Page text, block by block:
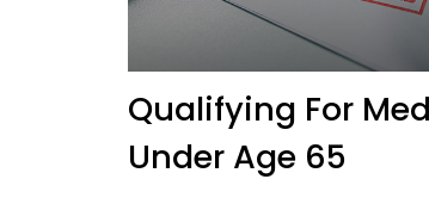
Qualifying For
Under Age 65